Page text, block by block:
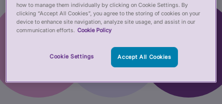
how to manage them individually by clicking on Cookie Settings. By
clicking “Accept All Cookies”, you agree to the storing of cookies on your
device to enhance site navigation, analyze site usage, and assist in our
communication efforts. Cookie Policy
Cookie Settings Accept All Cookies